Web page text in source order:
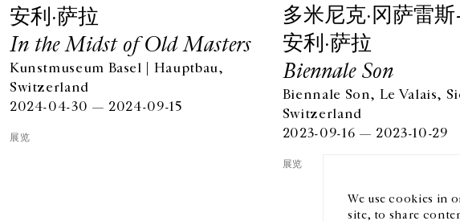
We use cookies in
site, to share
安利·萨拉
In the Midst of Old Masters
Kunstmuseum Basel | Hauptbau,
Switzerland
2024-04-30 — 2024-09-15
展览
多米尼克·冈萨雷
安利·萨拉
Biennale Son
Biennale Son, Le Valais,
Switzerland
2023-09-16 — 2023-10-29
展览
OPENING HOURS
THE GALLERY SPACES WILL BE CLOSED FROM JULY 23 TO
EN FR 中文
订阅我们的newsletter